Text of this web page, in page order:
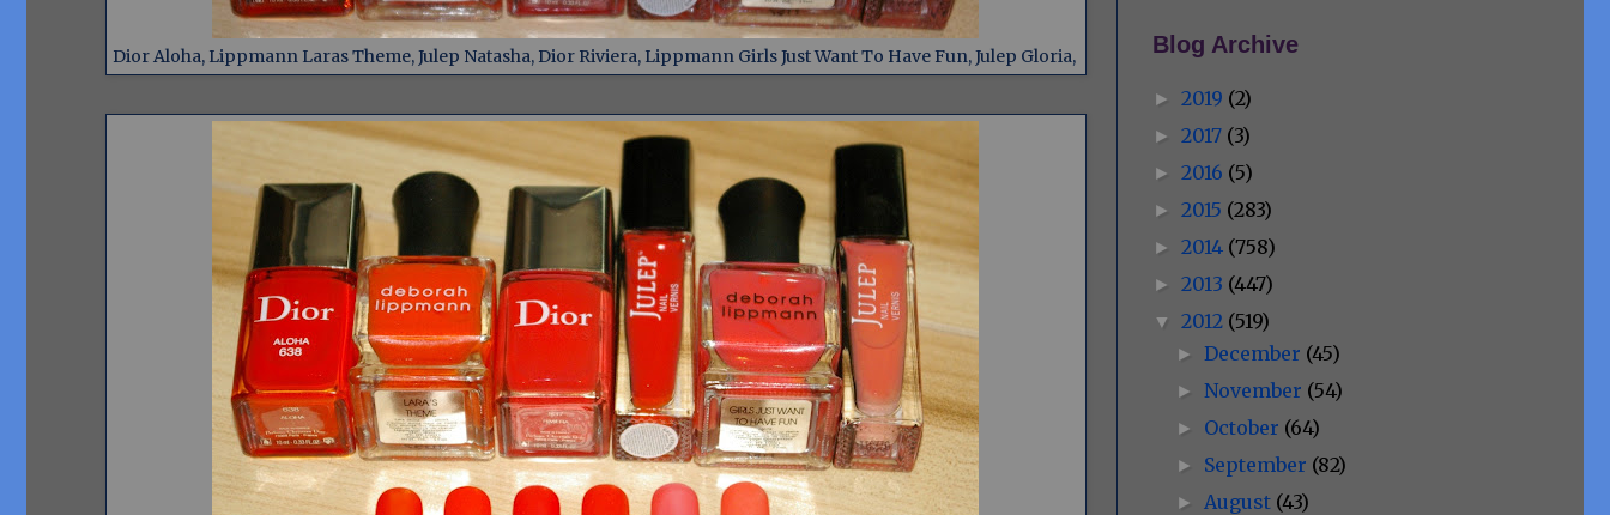
Dior Aloha, Lippmann Laras Theme, Julep Natasha, Dior Riviera, Lippmann Girls Just Want To Have Fun, Julep Gloria, Blog Archive
► 2019 (2)
► 2017 (3)
► 2016 (5)
► 2015 (283)
► 2014 (758)
► 2013 (447)
▼ 2012 (519)
►December (45)
►November (54)
► October (64)
► September (82)
► August (43)